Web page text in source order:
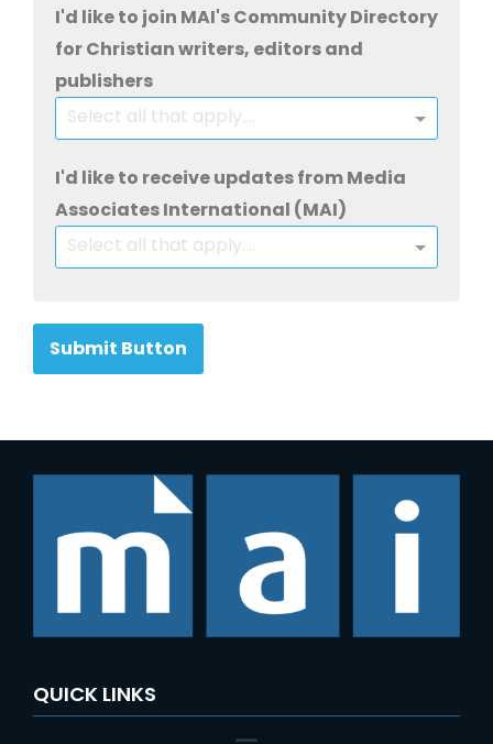
I'd like to join MAI's Community Directory
for Christian writers, editors and
publishers
Select all that apply....
I'd like to receive updates from Media
Associates International (MAI)
Select all that apply....
Submit Button
QUICK LINKS